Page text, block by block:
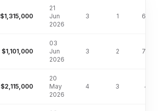
$1,315,000
21
Jun
2026
3 1
$1,101,000
03
Jun
2026
3 2
$2,115,000
20
May
2026
4 3